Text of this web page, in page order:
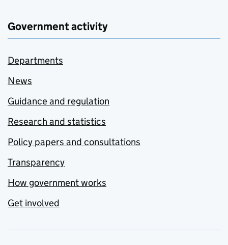
Government activity
Departments
News
Guidance and regulation
Research and statistics
Policy papers and consultations
Transparency
How government works
Get involved